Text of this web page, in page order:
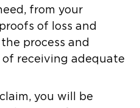
from your
of loss and
process and
of receiving adequate
you will be